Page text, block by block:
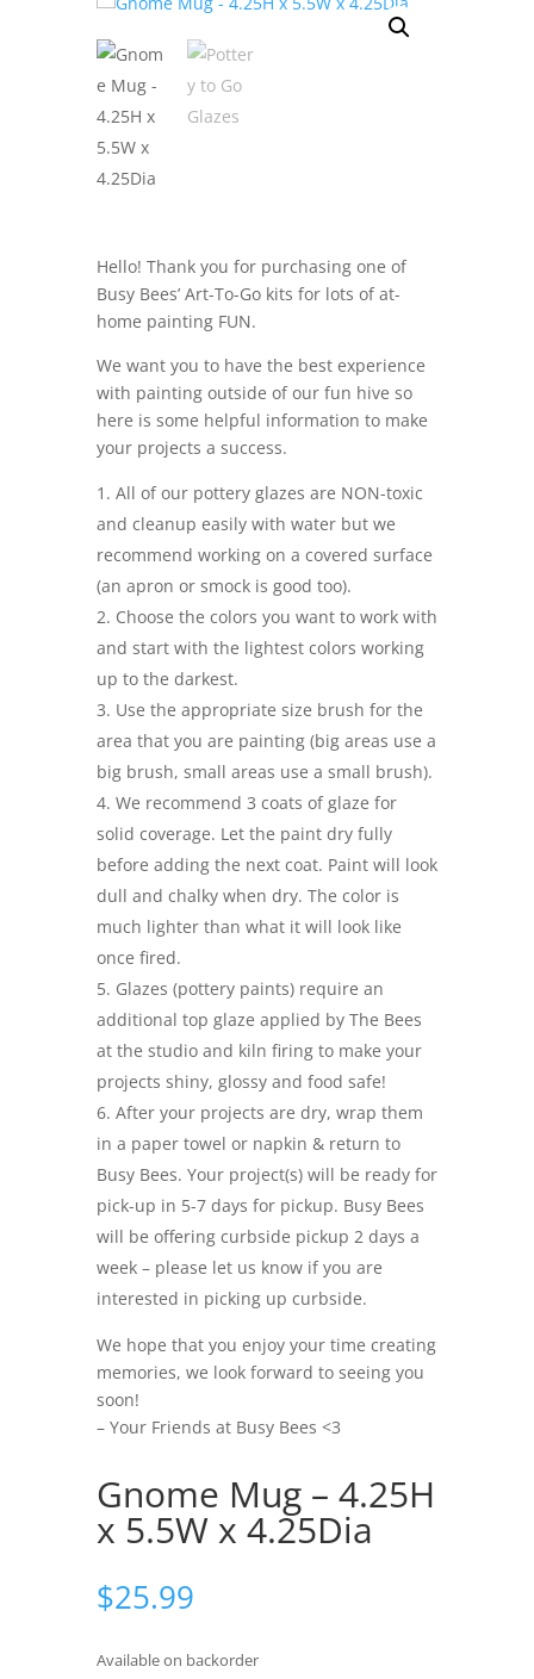
Hello! Thank you for purchasing one of
Busy Bees’ Art-To-Go kits for lots of at-
home painting FUN.
We want you to have the best experience
with painting outside of our fun hive so
here is some helpful information to make
your projects a success.
All of our pottery glazes are NON-toxic
and cleanup easily with water but we
recommend working on a covered surface
(an apron or smock is good too).
Choose the colors you want to work with
and start with the lightest colors working
up to the darkest.
Use the appropriate size brush for the
area that you are painting (big areas use a
big brush, small areas use a small brush).
We recommend 3 coats of glaze for
solid coverage. Let the paint dry fully
before adding the next coat. Paint will look
dull and chalky when dry. The color is
much lighter than what it will look like
once fired.
Glazes (pottery paints) require an
additional top glaze applied by The Bees
at the studio and kiln firing to make your
projects shiny, glossy and food safe!
After your projects are dry, wrap them
in a paper towel or napkin & return to
Busy Bees. Your project(s) will be ready for
pick-up in 5-7 days for pickup. Busy Bees
will be offering curbside pickup 2 days a
week – please let us know if you are
interested in picking up curbside.
We hope that you enjoy your time creating
memories, we look forward to seeing you
soon!
– Your Friends at Busy Bees <3
Gnome Mug – 4.25H
x 5.5W x 4.25Dia
$25.99
Available on backorder